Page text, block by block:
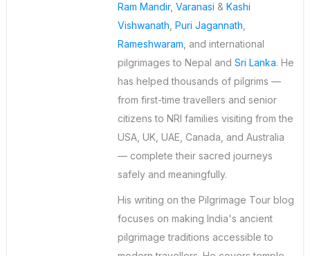
Ram Mandir, Varanasi & Kashi
Vishwanath Puri Jagannath
Rameshwaram , and international
pilgrimages to Nepal and Sri Lanka. He
has helped thousands of pilgrims —
from first-time travellers and senior
citizens to NRI families visiting from the
USA, UK, UAE, Canada, and Australia
— complete their sacred journeys
safely and meaningfully.
His writing on the Pilgrimage Tour blog
focuses on making India's ancient
pilgrimage traditions accessible to